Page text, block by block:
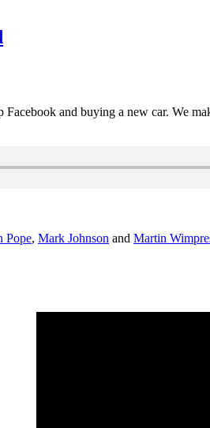
and buying a new car. We
Pope, Mark Johnson and Martin